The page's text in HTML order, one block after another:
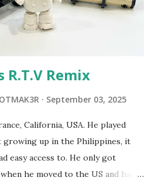
Papert demonstrating TC
was hampered since the
Remix
September 03, 2025
California, USA. He played
growing up in the Philippines, it
easy access to. He only got
he moved to the US and had